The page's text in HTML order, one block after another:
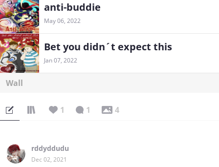
anti-buddie
May 06, 2022
Bet you didn´t expect this
Jan 07, 2022
Wall
1 1 4
rddyddudu
Dec 02, 2021